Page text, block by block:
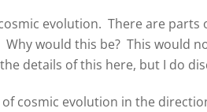
evolution. There are parts
would this be? This would
details of this here, but I do
cosmic evolution in the